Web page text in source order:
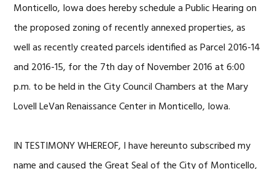
Monticello, Iowa does hereby schedule a Public Hearing on
the proposed zoning of recently annexed properties, as
well as recently created parcels identified as Parcel 2016-14
and 2016-15, for the 7th day of November 2016 at 6:00
p.m. to be held in the City Council Chambers at the Mary
Lovell LeVan Renaissance Center in Monticello, Iowa.
IN TESTIMONY WHEREOF, I have hereunto subscribed my